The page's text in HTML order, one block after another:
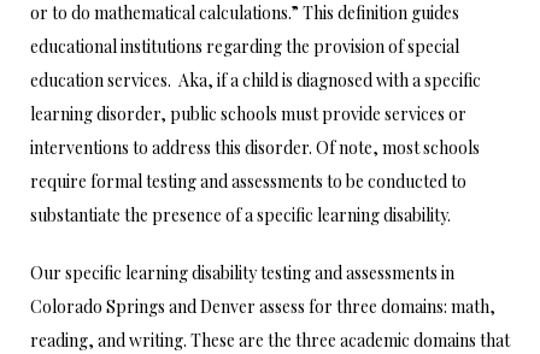
or to do mathematical calculations.” This definition guides
educational institutions regarding the provision of special
education services. Aka, if a child is diagnosed with a specific
learning disorder, public schools must provide services or
interventions to address this disorder. Of note, most schools
require formal testing and assessments to be conducted to
substantiate the presence of a specific learning disability.
Our specific learning disability testing and assessments in
Colorado Springs and Denver assess for three domains: math,
reading, and writing. These are the three academic domains that